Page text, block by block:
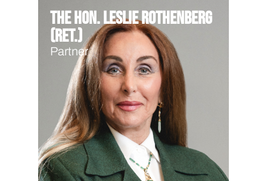
The Hon. Leslie Rothenberg
(Ret.)
Partner